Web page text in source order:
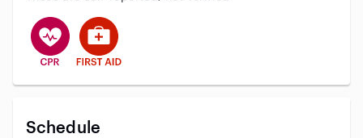
This user has CPR training
This user has First Aid training
Schedule